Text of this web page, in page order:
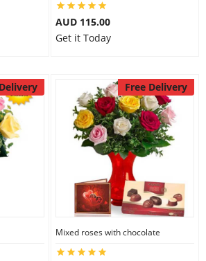
AUD 115.00
Get it Today
Free Delivery
Mixed roses with chocolate